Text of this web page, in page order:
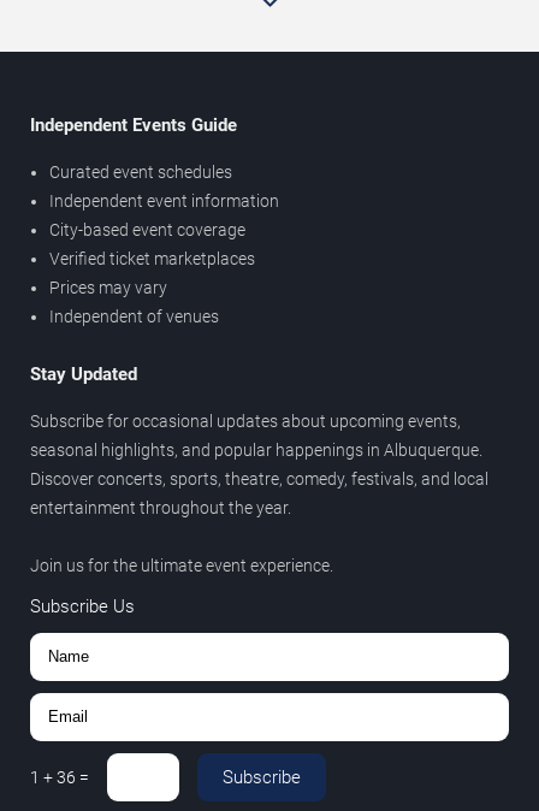
Independent Events Guide
Curated event schedules
Independent event information
City-based event coverage
Verified ticket marketplaces
Prices may vary
Independent of venues
Stay Updated
Subscribe for occasional updates about upcoming events,
seasonal highlights, and popular happenings in Albuquerque.
Discover concerts, sports, theatre, comedy, festivals, and local
entertainment throughout the year.
Join us for the ultimate event experience.
Subscribe Us
1 +36 = Subscribe